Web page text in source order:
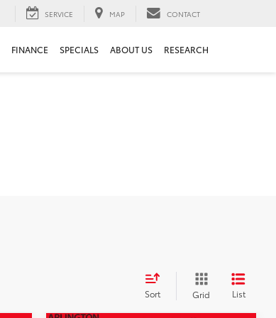
SERVICE MAP CONTACT
FINANCE SPECIALS ABOUT US RESEARCH
Sort Grid List